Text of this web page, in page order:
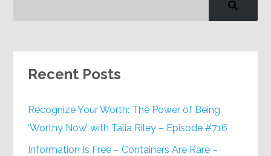
Recent Posts
Recognize Your Worth: The Power of Being
‘Worthy Now’ with Talia Riley – Episode #716
Information Is Free – Containers Are Rare –